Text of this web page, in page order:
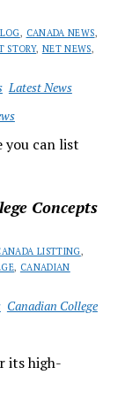
, CANADA NEWS,
STORY, NET NEWS,
Latest News
you can list
Concepts
LISTTING,
, CANADIAN
Canadian College
its high-